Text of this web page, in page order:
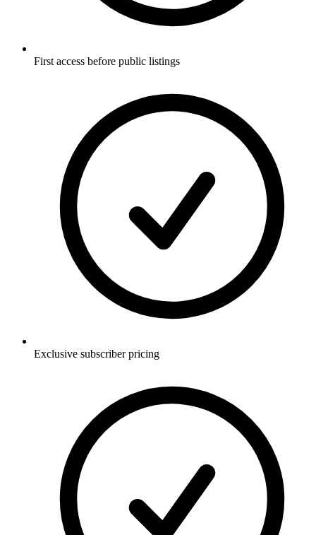
First access before public listings
Exclusive subscriber pricing